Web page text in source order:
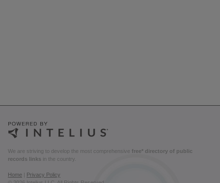
We are striving to develop the most comprehensive free* directory of public
records links in the country.
Home
Privacy Policy